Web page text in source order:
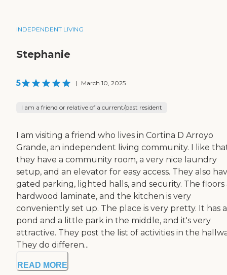
INDEPENDENT LIVING
Stephanie
5 | March 10, 2025
I am a friend or relative of a current/past resident
I am visiting a friend who lives in Cortina D Arroyo
Grande, an independent living community. I like
they have a community room, a very nice laundry
setup, and an elevator for easy access. They also
gated parking, lighted halls, and security. The floors
hardwood laminate, and the kitchen is very
conveniently set up. The place is very pretty. It has
pond and a little park in the middle, and it's very
attractive. They post the list of activities in the
They do differen...
READ MORE